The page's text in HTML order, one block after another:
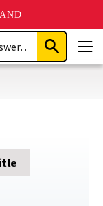
Submit
Search